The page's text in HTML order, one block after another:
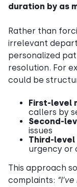
duration by as
Rather than
irrelevant
personalized
resolution. For
could be
First-level
callers by
Second-
issues
Third-
urgency or
This approach
complaints: